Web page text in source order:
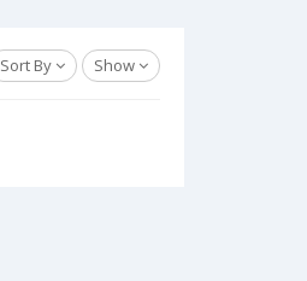
Sort By Show